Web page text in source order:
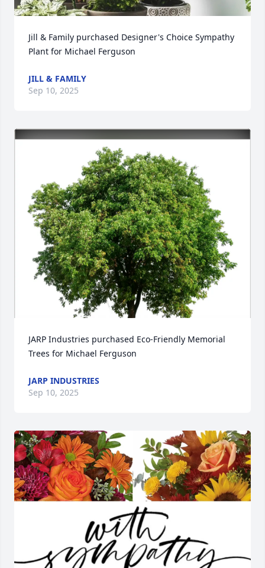
Jill & Family purchased Designer's Choice Sympathy
Plant for Michael Ferguson
JILL & FAMILY
Sep 10, 2025
JARP Industries purchased Eco-Friendly Memorial
Trees for Michael Ferguson
JARP INDUSTRIES
Sep 10, 2025